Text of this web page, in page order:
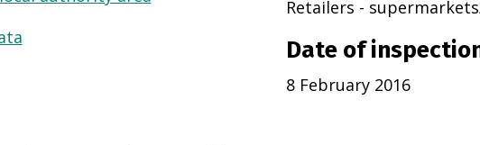
Retailers -
Date of
8 February 2016